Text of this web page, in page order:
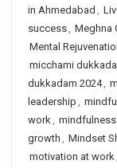
in Ahmedabad ,
success, Meghna
Mental
micchami
dukkadam 2024,
leadership ,
work,
growth , Mindset
motivation at work,